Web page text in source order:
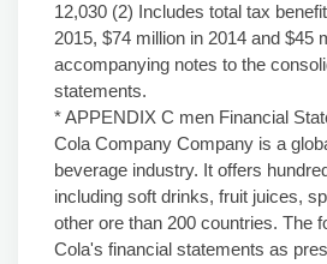
12,030 (2) Includes total tax
2015, $74 million in 2014 and $45
accompanying notes to the
statements.
* APPENDIX C men Financial
Cola Company Company is a
beverage industry. It offers
including soft drinks, fruit juices,
other ore than 200 countries. The
Cola's financial statements as